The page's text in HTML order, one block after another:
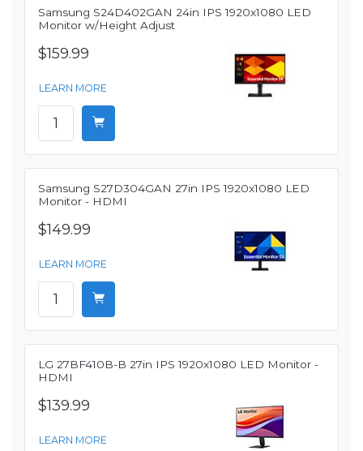
Samsung S24D402GAN 24in IPS 1920x1080 LED
Monitor w/Height Adjust
$159.99
LEARN MORE
Samsung S27D304GAN 27in IPS 1920x1080 LED
Monitor - HDMI
$149.99
LEARN MORE
LG 27BF410B-B 27in IPS 1920x1080 LED Monitor -
HDMI
$139.99
LEARN MORE